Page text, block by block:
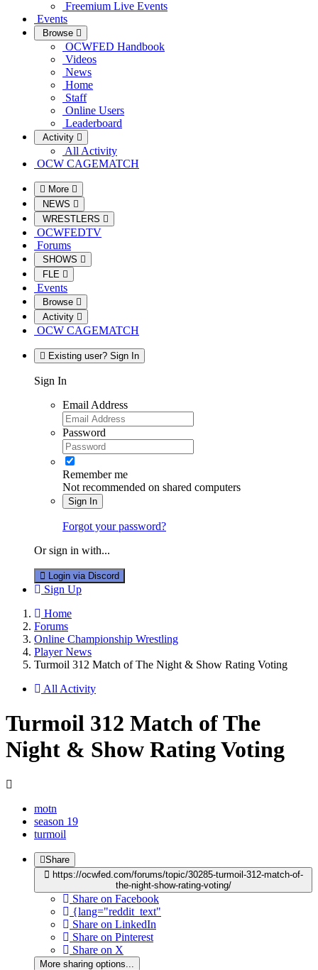
Freemium Live Events
Events
Browse
OCWFED Handbook
Videos
News
Home
Staff
Online Users
Leaderboard
Activity
All Activity
OCW CAGEMATCH
More
NEWS
WRESTLERS
OCWFEDTV
Forums
SHOWS
FLE
Events
Browse
Activity
OCW CAGEMATCH
Existing user? Sign In
Sign In
Email Address
Password
Remember me
Not recommended on shared computers
Sign In
Forgot your password?
Or sign in with...
Login via Discord
Sign Up
Home
Forums
Online Championship Wrestling
Player News
Turmoil 312 Match of The Night & Show Rating Voting
All Activity
Turmoil 312 Match of The
Night & Show Rating Voting
motn
season 19
turmoil
Share
https://ocwfed.com/forums/topic/30285-turmoil-312-match-of-
the-night-show-rating-voting/
Share on Facebook
{lang="reddit_text"
Share on LinkedIn
Share on Pinterest
Share on X
More sharing options...